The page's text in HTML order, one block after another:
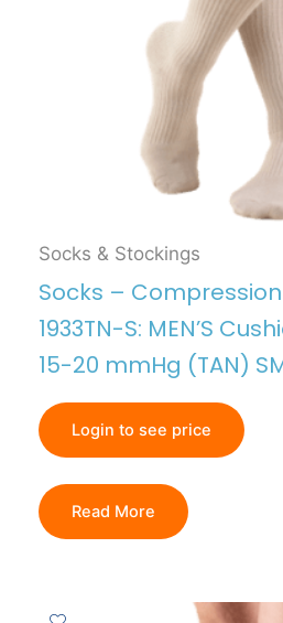
Socks & Stockings
Socks – Compression
1933TN-S: MEN’S
15-20 mmHg (TAN)
Login to see price
Read More